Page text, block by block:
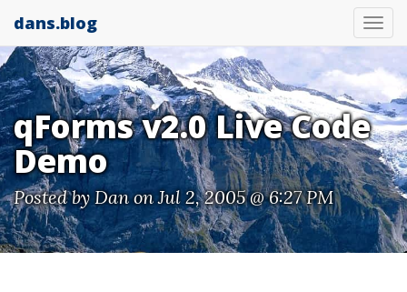
dans.blog
qForms v2.0 Live Code
Demo
Posted byDanon Jul 2, 2005 @ 6:27 PM